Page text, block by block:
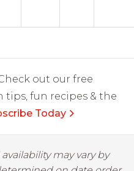
out our free
fun recipes & the
Today
may vary by